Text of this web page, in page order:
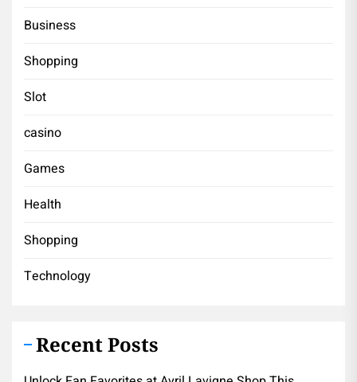
Business
Shopping
Slot
casino
Games
Health
Shopping
Technology
Recent Posts